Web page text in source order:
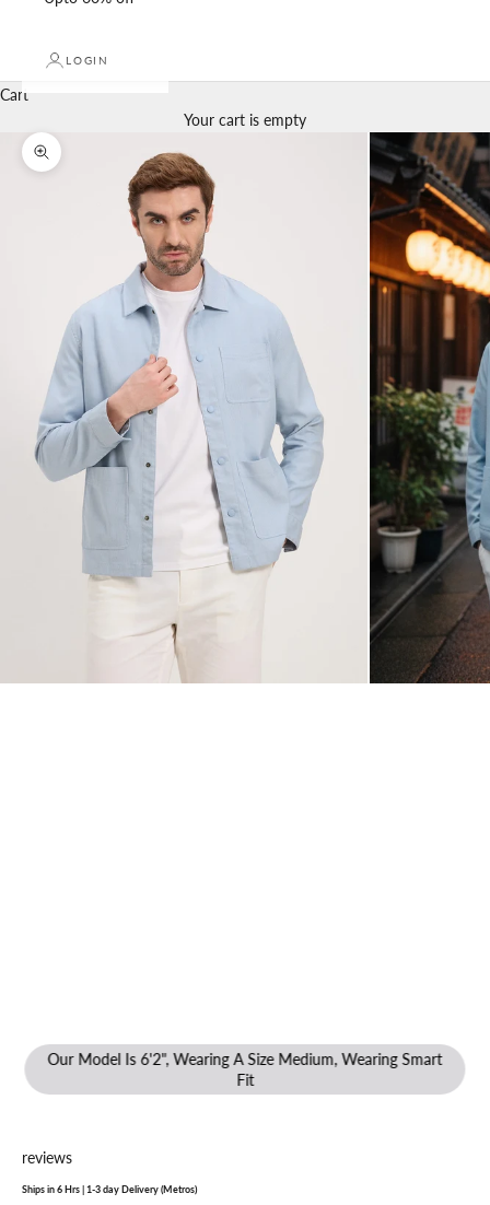
LOGIN
Cart
Your cart is empty
Zoom picture
Our Model Is 6'2", Wearing A Size Medium, Wearing Smart
Fit
reviews
Ships in 6 Hrs | 1-3 day Delivery (Metros)